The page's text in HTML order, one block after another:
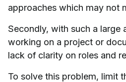
approaches which may not
Secondly, with such a large
working on a project or
lack of clarity on roles and
To solve this problem, limit